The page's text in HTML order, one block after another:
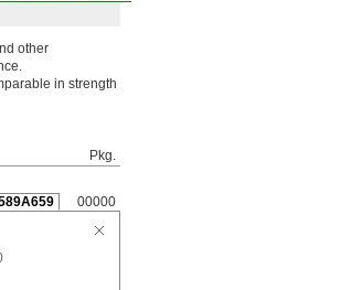
other
in strength
Pkg.
00000